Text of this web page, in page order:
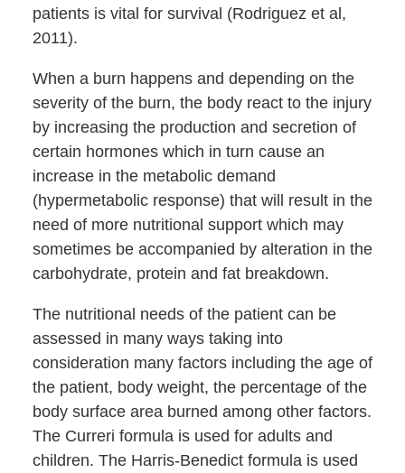
patients is vital for survival (Rodriguez et al,
2011).
When a burn happens and depending on the
severity of the burn, the body react to the injury
by increasing the production and secretion of
certain hormones which in turn cause an
increase in the metabolic demand
(hypermetabolic response) that will result in the
need of more nutritional support which may
sometimes be accompanied by alteration in the
carbohydrate, protein and fat breakdown.
The nutritional needs of the patient can be
assessed in many ways taking into
consideration many factors including the age of
the patient, body weight, the percentage of the
body surface area burned among other factors.
The Curreri formula is used for adults and
children. The Harris-Benedict formula is used